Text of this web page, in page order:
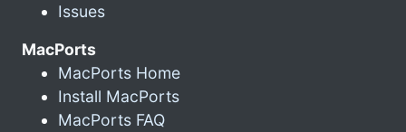
Issues
MacPorts
MacPorts Home
Install MacPorts
MacPorts FAQ